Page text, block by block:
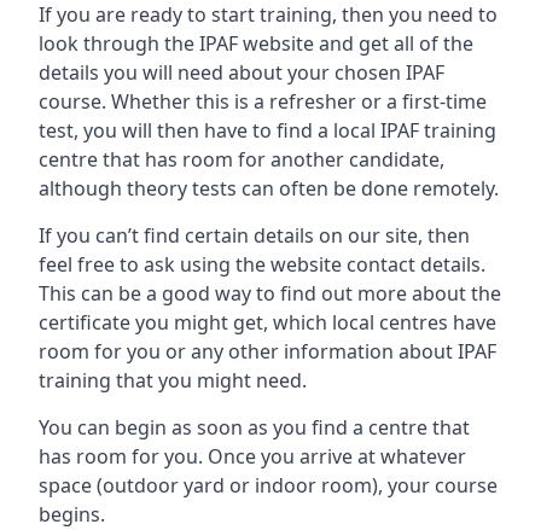
If you are ready to start training, then you need to
look through the IPAF website and get all of the
details you will need about your chosen IPAF
course. Whether this is a refresher or a first-time
test, you will then have to find a local IPAF training
centre that has room for another candidate,
although theory tests can often be done remotely.
If you can’t find certain details on our site, then
feel free to ask using the website contact details.
This can be a good way to find out more about the
certificate you might get, which local centres have
room for you or any other information about IPAF
training that you might need.
You can begin as soon as you find a centre that
has room for you. Once you arrive at whatever
space (outdoor yard or indoor room), your course
begins.